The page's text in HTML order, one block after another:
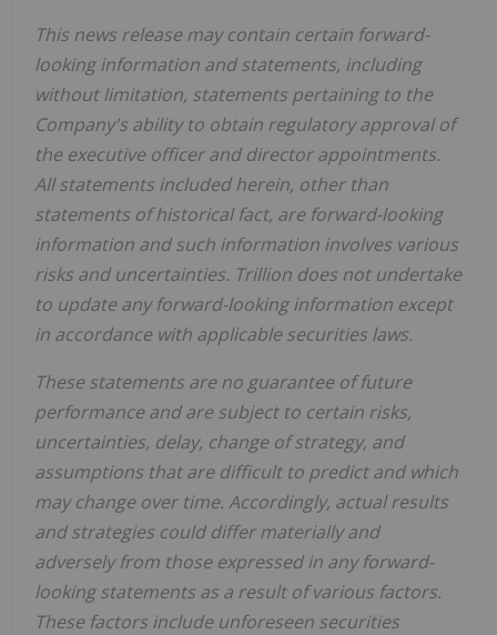
This news release may contain certain forward-
looking information and statements, including
without limitation, statements pertaining to the
Company's ability to obtain regulatory approval of
the executive officer and director appointments.
All statements included herein, other than
statements of historical fact, are forward-looking
information and such information involves various
risks and uncertainties. Trillion does not undertake
to update any forward-looking information except
in accordance with applicable securities laws.
These statements are no guarantee of future
performance and are subject to certain risks,
uncertainties, delay, change of strategy, and
assumptions that are difficult to predict and which
may change over time. Accordingly, actual results
and strategies could differ materially and
adversely from those expressed in any forward-
looking statements as a result of various factors.
These factors include unforeseen securities